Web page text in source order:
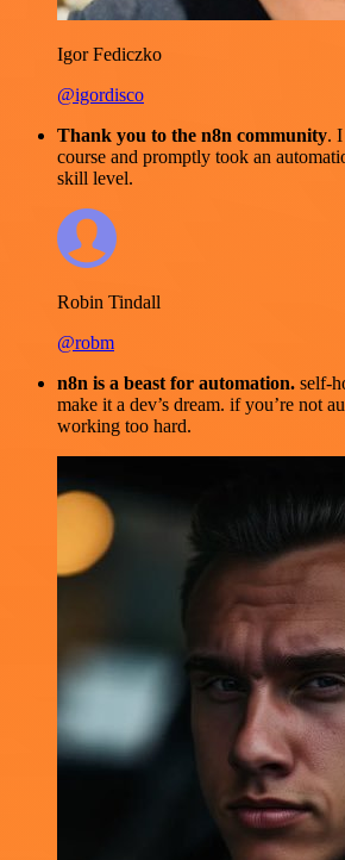
Igor Fediczko
@igordisco
Thank you to the n8n community.
course and promptly took an
skill level.
Robin Tindall
@robm
n8n is a beast for automation. self-
make it a dev’s dream. if you’re not
working too hard.